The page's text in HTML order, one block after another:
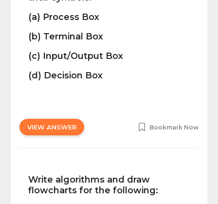
(a) Process Box
(b) Terminal Box
(c) Input/Output Box
(d) Decision Box
VIEW ANSWER Bookmark Now
Write algorithms and draw
flowcharts for the following: